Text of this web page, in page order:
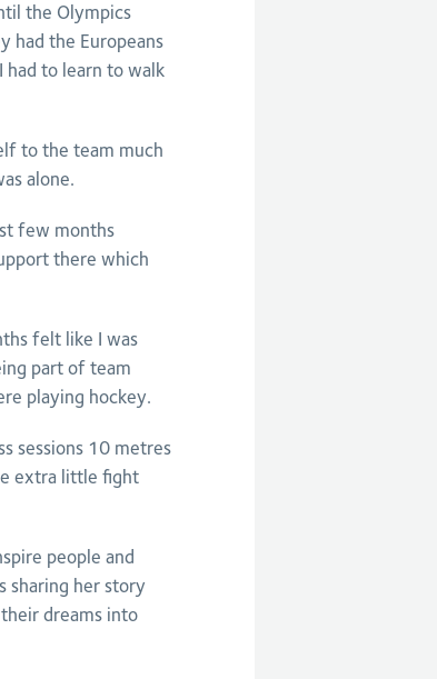
the Olympics
had the Europeans
had to learn to walk
to the team much
alone.
few months
there which
felt like I was
part of team
playing hockey.
sessions 10 metres
extra little fight
people and
sharing her story
dreams into